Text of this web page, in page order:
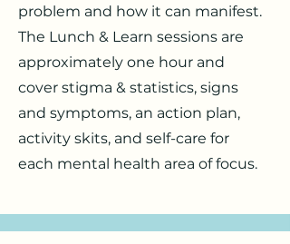
problem and how it can manifest.
The Lunch & Learn sessions are
approximately one hour and
cover stigma & statistics, signs
and symptoms, an action plan,
activity skits, and self-care for
each mental health area of focus.